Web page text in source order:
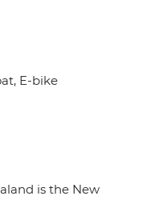
E-bike
is the New